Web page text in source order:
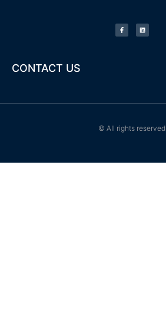
c
e
b
n
k
e
CONTACT US
© All rights reserved